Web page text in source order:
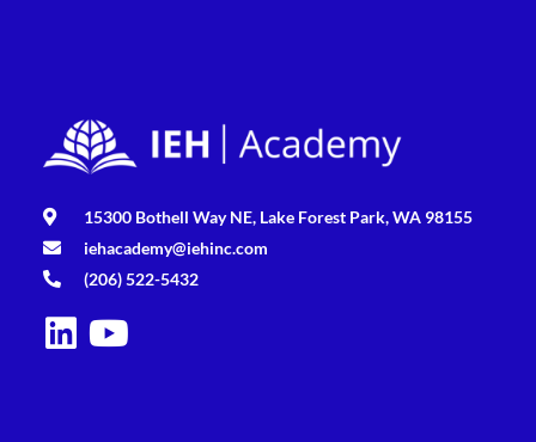
15300 Bothell Way NE, Lake Forest Park, WA 98155
iehacademy@iehinc.com
(206) 522-5432